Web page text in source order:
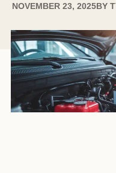
NOVEMBER 23, 2025 BY